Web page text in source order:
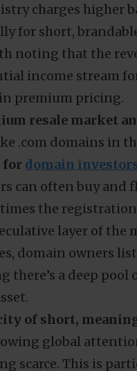
charges higher
for short,
noting that the
income stream
premium pricing.
resale market
.com domains in
for domain
can often buy and
the
layer of the
domain owners
there’s a deep
of short,
global
scarce. This is